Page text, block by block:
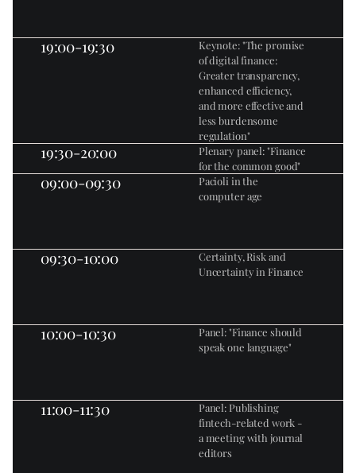
19:00-19:30
Keynote: "The promise
of digital finance:
Greater transparency,
enhanced efficiency,
and more effective and
less burdensome
regulation"
19:30-20:00
Plenary panel: "Finance
for the common good"
09:00-09:30
Pacioli in the
computer age
09:30-10:00
Certainty, Risk and
Uncertainty in Finance
10:00-10:30
Panel: "Finance should
speak one language"
11:00-11:30
Panel: Publishing
fintech-related work -
a meeting with journal
editors